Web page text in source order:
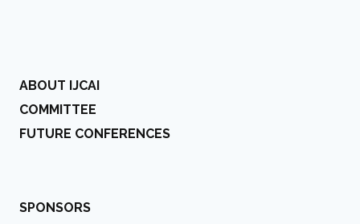
ABOUT IJCAI
COMMITTEE
FUTURE CONFERENCES
SPONSORS